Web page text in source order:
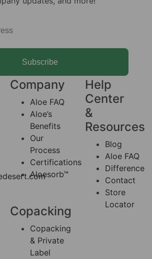
Subscribe
Company
Aloe FAQ
Aloe’s
Benefits
Our
Process
Certifications
Aloesorb™
Copacking
Copacking
& Private
Label
Help
Center
&
Resources
Blog
Aloe FAQ
Difference
Contact
Store
Locator